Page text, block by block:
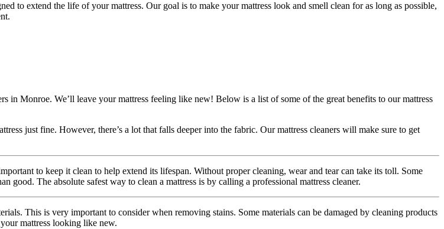
to extend the life of your mattress. Our goal is to make your mattress look and smell clean for as long as possible,
in Monroe. We’ll leave your mattress feeling like new! Below is a list of some of the great benefits to our mattress
just fine. However, there’s a lot that falls deeper into the fabric. Our mattress cleaners will make sure to get
to keep it clean to help extend its lifespan. Without proper cleaning, wear and tear can take its toll. Some
good. The absolute safest way to clean a mattress is by calling a professional mattress cleaner.
This is very important to consider when removing stains. Some materials can be damaged by cleaning products
mattress looking like new.